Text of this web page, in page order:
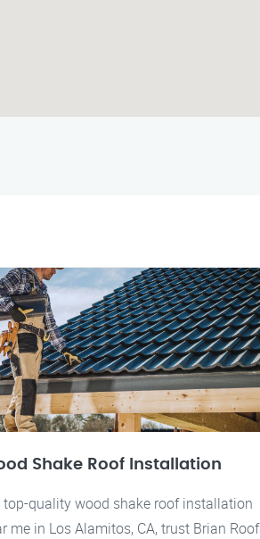
Shake Roof Installation
top-quality wood shake roof installation
me in Los Alamitos, CA, trust Brian Roof